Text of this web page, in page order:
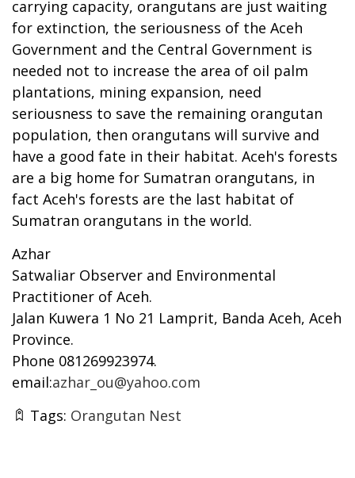
carrying capacity, orangutans are just waiting
for extinction, the seriousness of the Aceh
Government and the Central Government is
needed not to increase the area of oil palm
plantations, mining expansion, need
seriousness to save the remaining orangutan
population, then orangutans will survive and
have a good fate in their habitat. Aceh's forests
are a big home for Sumatran orangutans, in
fact Aceh's forests are the last habitat of
Sumatran orangutans in the world.
Azhar
Satwaliar Observer and Environmental
Practitioner of Aceh.
Jalan Kuwera 1 No 21 Lamprit, Banda Aceh, Aceh
Province.
Phone 081269923974.
email:azhar_ou@yahoo.com
Tags: Orangutan Nest